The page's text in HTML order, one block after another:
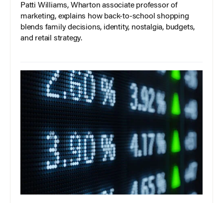
Patti Williams, Wharton associate professor of
marketing, explains how back-to-school shopping
blends family decisions, identity, nostalgia, budgets,
and retail strategy.